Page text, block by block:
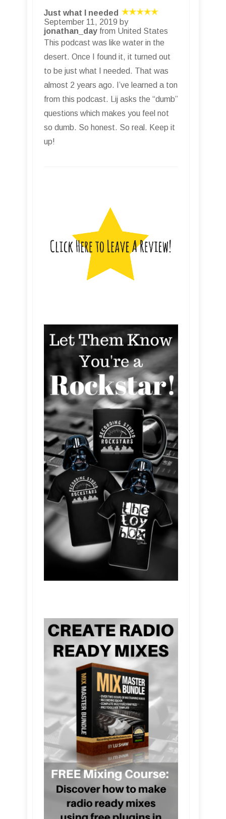
Just what I needed
September 11, 2019 by
jonathan_day from United States
This podcast was like water in the
desert. Once I found it, it turned out
to be just what I needed. That was
almost 2 years ago. I’ve learned a ton
from this podcast. Lij asks the “dumb”
questions which makes you feel not
so dumb. So honest. So real. Keep it
up!